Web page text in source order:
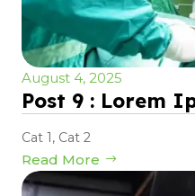
August 4, 2025
Post 9 : Lorem
Cat 1, Cat 2
Read More